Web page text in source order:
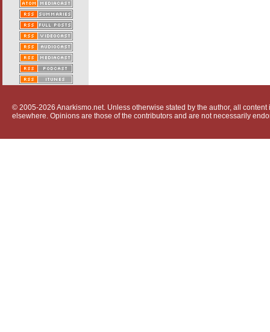
© 2005-2026 Anarkismo.net. Unless otherwise stated by the author, all
elsewhere. Opinions are those of the contributors and are not necessarily